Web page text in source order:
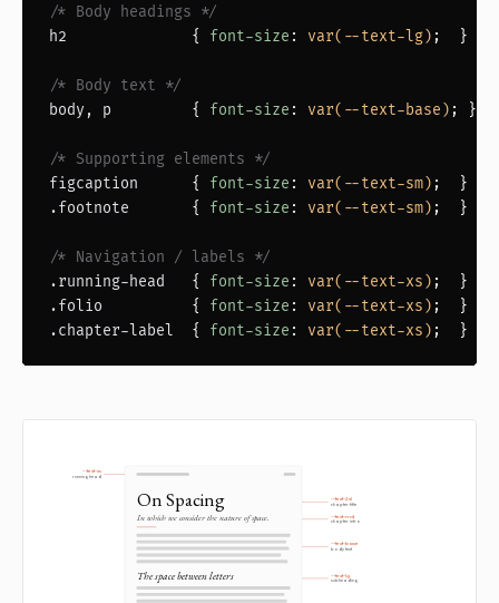
/* Body headings */
h2
              {
font-size : var(--text-lg) ;  }
/* Body text */
body, p
         {
font-size : var(--text-base) ; }
/* Supporting elements */
figcaption
      {
font-size : var(--text-sm)
.footnote
       {
font-size : var(--text-sm) ;  }
/* Navigation / labels */
.running-head
   {
font-size : var(--text-xs)
.folio
          {
font-size : var(--text-xs)
.chapter-label
  {
font-size : var(--text-xs) ;  }
On Spacing
In which we consider the nature of space.
The space between letters
--text-xs
running head
--text-2xl
chapter title
--text-md
chapter intro
--text-base
body text
--text-lg
subheading